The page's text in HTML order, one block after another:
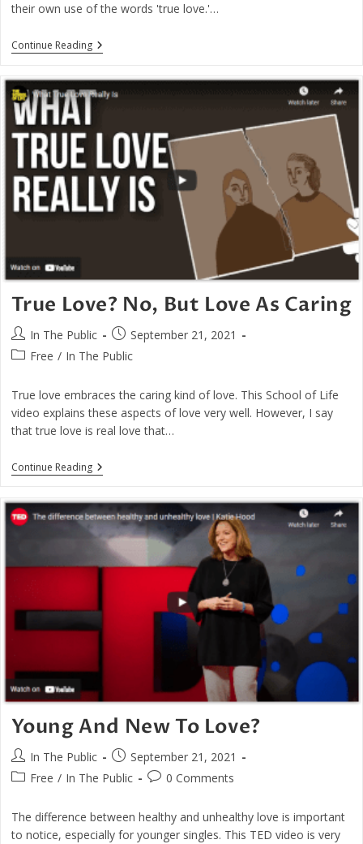
their own use of the words 'true love.'…
Continue ReadingIntimate
Relationships
Noble
Love
True Love? No, But Love As Caring
Post
author:
In The Public
Post
published:
September 21, 2021
PostFree / In The Public
True love embraces the caring kind of love. This School of Life
video explains these aspects of love very well. However, I say
that true love is real love that…
Continue ReadingTrue
Love?
But
Love
As
Caring
Young And New To Love?
Post
author:
In The Public
Post
published:
September 21, 2021
PostFree / In The Public
Post0 Comments
The difference between healthy and unhealthy love is important
to notice, especially for younger singles. This TED video is very